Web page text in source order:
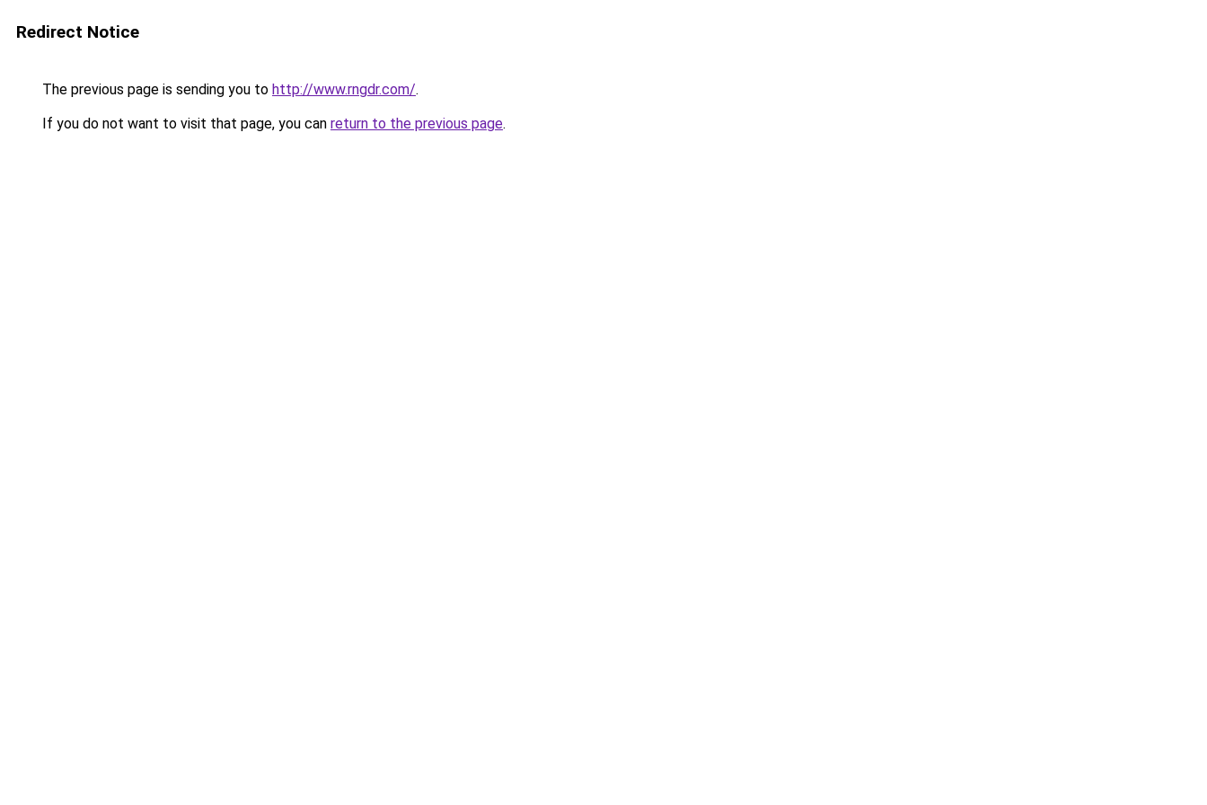
Redirect Notice
The previous page is sending you to http://www.rngdr.com/.
If you do not want to visit that page, you can return to the previous page.